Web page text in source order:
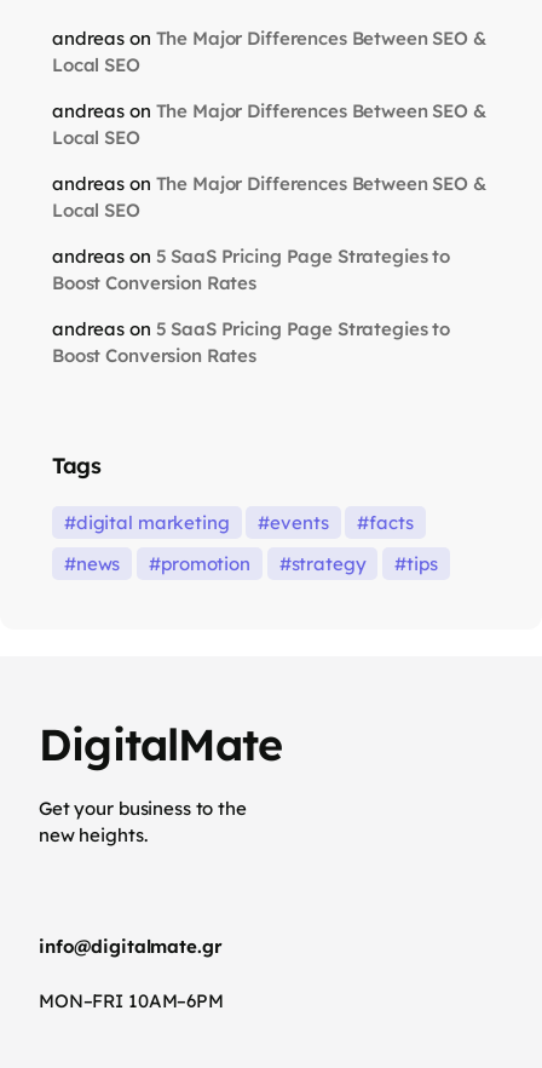
andreas on The Major Differences Between SEO &
Local SEO
andreas on The Major Differences Between SEO &
Local SEO
andreas on The Major Differences Between SEO &
Local SEO
andreas on 5 SaaS Pricing Page Strategies to
Boost Conversion Rates
andreas on 5 SaaS Pricing Page Strategies to
Boost Conversion Rates
Tags
digital marketing events
facts
news
promotion strategy tips
DigitalMate
Get your business to the
new heights.
info@digitalmate.gr
MON–FRI 10AM–6PM